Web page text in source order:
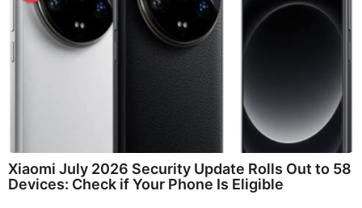
Xiaomi July 2026 Security Update Rolls Out to 58
Devices: Check if Your Phone Is Eligible